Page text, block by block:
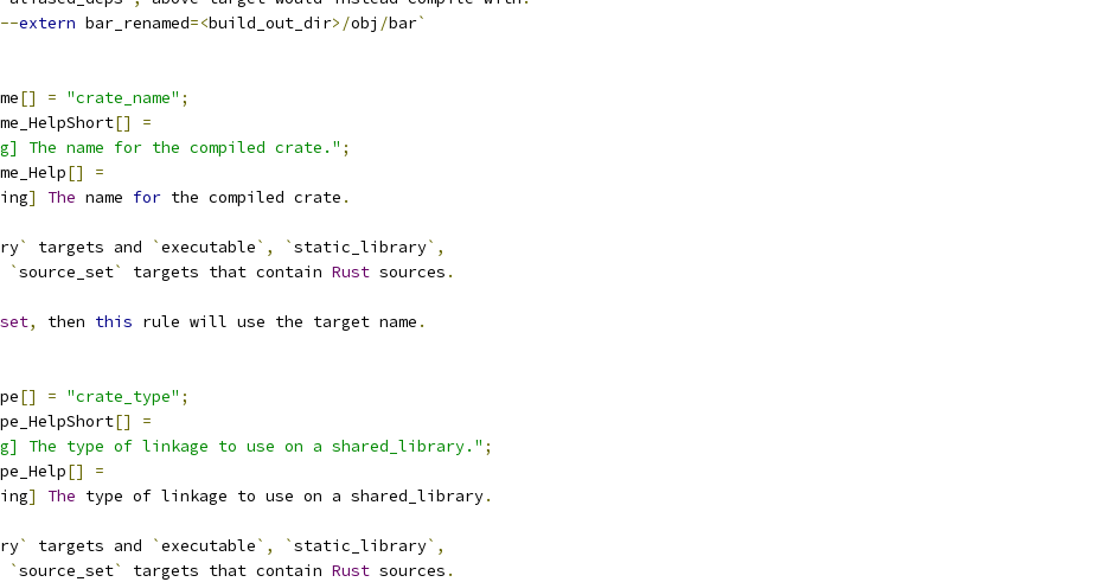
--extern bar_renamed=<build_out_dir>/obj /bar`
[] = "crate_name" ;
[]
=
The name for the compiled crate." ;
[]
=
] The name for the compiled crate .
` targets and `executable`, `static_library`,
`source_set` targets that contain Rust sources .
set, then this rule will use the target name .
[] = "crate_type" ;
[]
=
The type of linkage to use on a shared_library." ;
[]
=
] The type of linkage to use on a shared_library.
` targets and `executable`, `static_library`,
`source_set` targets that contain Rust sources .